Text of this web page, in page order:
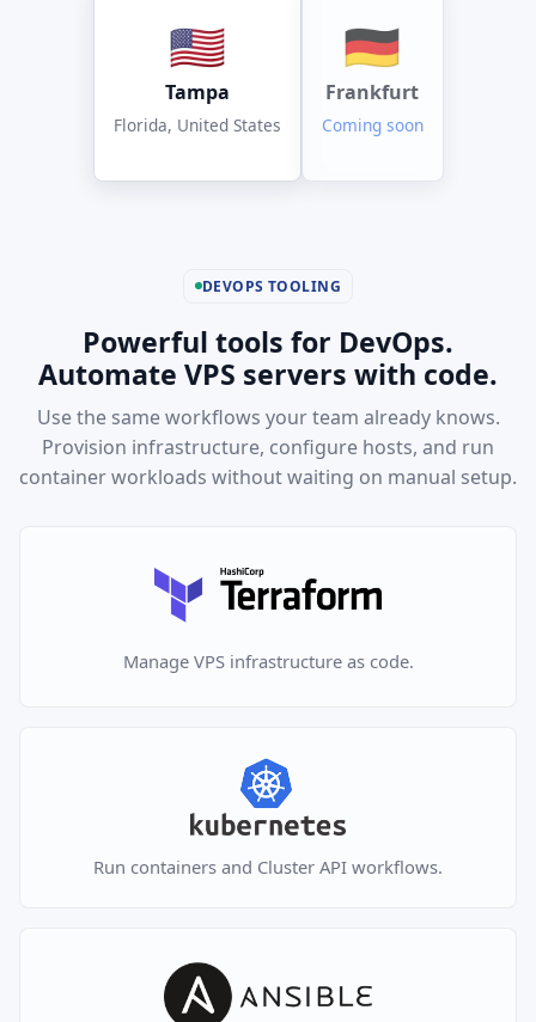
🇺🇸
Tampa
Florida, United States
🇩🇪
Frankfurt
Coming soon
DEVOPS TOOLING
Powerful tools for DevOps.
Automate VPS servers with code.
Use the same workflows your team already knows.
Provision infrastructure, configure hosts, and run
container workloads without waiting on manual setup.
Manage VPS infrastructure as code.
Run containers and Cluster API workflows.